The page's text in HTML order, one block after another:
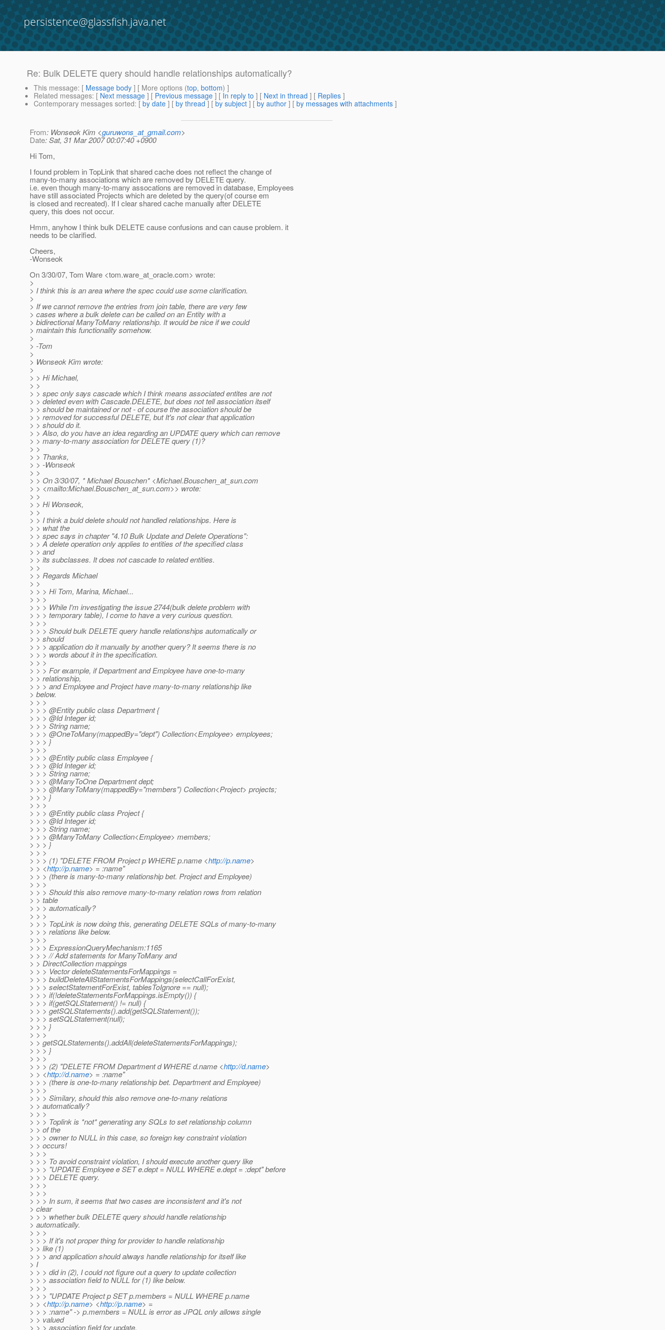
persistence@glassfish.java.net
Re: Bulk DELETE query should handle relationships automatically?
This message: [ Message body ] [ More options (top, bottom) ]
Related messages: [ Next message ] [ Previous message ] [ In reply to ] [ Next in thread ] [ Replies ]
Contemporary messages sorted: [ by date ] [ by thread ] [ by subject ] [ by author ] [ by messages with attachments ]
From: Wonseok Kim <guruwons_at_gmail.com>
Date: Sat, 31 Mar 2007 00:07:40 +0900
Hi Tom,
I found problem in TopLink that shared cache does not reflect the change of
many-to-many associations which are removed by DELETE query.
i.e. even though many-to-many assocations are removed in database, Employees
have still associated Projects which are deleted by the query(of course em
is closed and recreated). If I clear shared cache manually after DELETE
query, this does not occur.
Hmm, anyhow I think bulk DELETE cause confusions and can cause problem. it
needs to be clarified.
Cheers,
-Wonseok
On 3/30/07, Tom Ware <tom.ware_at_oracle.com> wrote:
>
> I think this is an area where the spec could use some clarification.
>
> If we cannot remove the entries from join table, there are very few
> cases where a bulk delete can be called on an Entity with a
> bidirectional ManyToMany relationship. It would be nice if we could
> maintain this functionality somehow.
>
> -Tom
>
> Wonseok Kim wrote:
>
> > Hi Michael,
> >
> > spec only says cascade which I think means associated entites are not
> > deleted even with Cascade.DELETE, but does not tell association itself
> > should be maintained or not - of course the association should be
> > removed for successful DELETE, but It's not clear that application
> > should do it.
> > Also, do you have an idea regarding an UPDATE query which can remove
> > many-to-many association for DELETE query (1)?
> >
> > Thanks,
> > -Wonseok
> >
> > On 3/30/07, * Michael Bouschen* <Michael.Bouschen_at_sun.com
> > <mailto:Michael.Bouschen_at_sun.com>> wrote:
> >
> > Hi Wonseok,
> >
> > I think a buld delete should not handled relationships. Here is
> > what the
> > spec says in chapter "4.10 Bulk Update and Delete Operations":
> > A delete operation only applies to entities of the specified class
> > and
> > its subclasses. It does not cascade to related entities.
> >
> > Regards Michael
> >
> > > Hi Tom, Marina, Michael...
> > >
> > > While I'm investigating the issue 2744(bulk delete problem with
> > > temporary table), I come to have a very curious question.
> > >
> > > Should bulk DELETE query handle relationships automatically or
> > should
> > > application do it manually by another query? It seems there is no
> > > words about it in the specification.
> > >
> > > For example, if Department and Employee have one-to-many
> > relationship,
> > > and Employee and Project have many-to-many relationship like
> below.
> > >
> > > @Entity public class Department {
> > > @Id Integer id;
> > > String name;
> > > @OneToMany(mappedBy="dept") Collection<Employee> employees;
> > > }
> > >
> > > @Entity public class Employee {
> > > @Id Integer id;
> > > String name;
> > > @ManyToOne Department dept;
> > > @ManyToMany(mappedBy="members") Collection<Project> projects;
> > > }
> > >
> > > @Entity public class Project {
> > > @Id Integer id;
> > > String name;
> > > @ManyToMany Collection<Employee> members;
> > > }
> > >
> > > (1) "DELETE FROM Project p WHERE p.name <http://p.name>
> > <http://p.name> = :name"
> > > (there is many-to-many relationship bet. Project and Employee)
> > >
> > > Should this also remove many-to-many relation rows from relation
> > table
> > > automatically?
> > >
> > > TopLink is now doing this, generating DELETE SQLs of many-to-many
> > > relations like below.
> > >
> > > ExpressionQueryMechanism:1165
> > > // Add statements for ManyToMany and
> > DirectCollection mappings
> > > Vector deleteStatementsForMappings =
> > > buildDeleteAllStatementsForMappings(selectCallForExist,
> > > selectStatementForExist, tablesToIgnore == null);
> > > if(!deleteStatementsForMappings.isEmpty()) {
> > > if(getSQLStatement() != null) {
> > > getSQLStatements().add(getSQLStatement());
> > > setSQLStatement(null);
> > > }
> > >
> > getSQLStatements().addAll(deleteStatementsForMappings);
> > > }
> > >
> > > (2) "DELETE FROM Department d WHERE d.name <http://d.name>
> > <http://d.name> = :name"
> > > (there is one-to-many relationship bet. Department and Employee)
> > >
> > > Similary, should this also remove one-to-many relations
> > automatically?
> > >
> > > Toplink is *not* generating any SQLs to set relationship column
> > of the
> > > owner to NULL in this case, so foreign key constraint violation
> > occurs!
> > >
> > > To avoid constraint violation, I should execute another query like
> > > "UPDATE Employee e SET e.dept = NULL WHERE e.dept = :dept" before
> > > DELETE query.
> > >
> > >
> > > In sum, it seems that two cases are inconsistent and it's not
> clear
> > > whether bulk DELETE query should handle relationship
> automatically.
> > >
> > > If it's not proper thing for provider to handle relationship
> > like (1)
> > > and application should always handle relationship for itself like
> I
> > > did in (2), I could not figure out a query to update collection
> > > association field to NULL for (1) like below.
> > >
> > > "UPDATE Project p SET p.members = NULL WHERE p.name
> > <http://p.name> <http://p.name> =
> > > :name" -> p.members = NULL is error as JPQL only allows single
> > valued
> > > association field for update.